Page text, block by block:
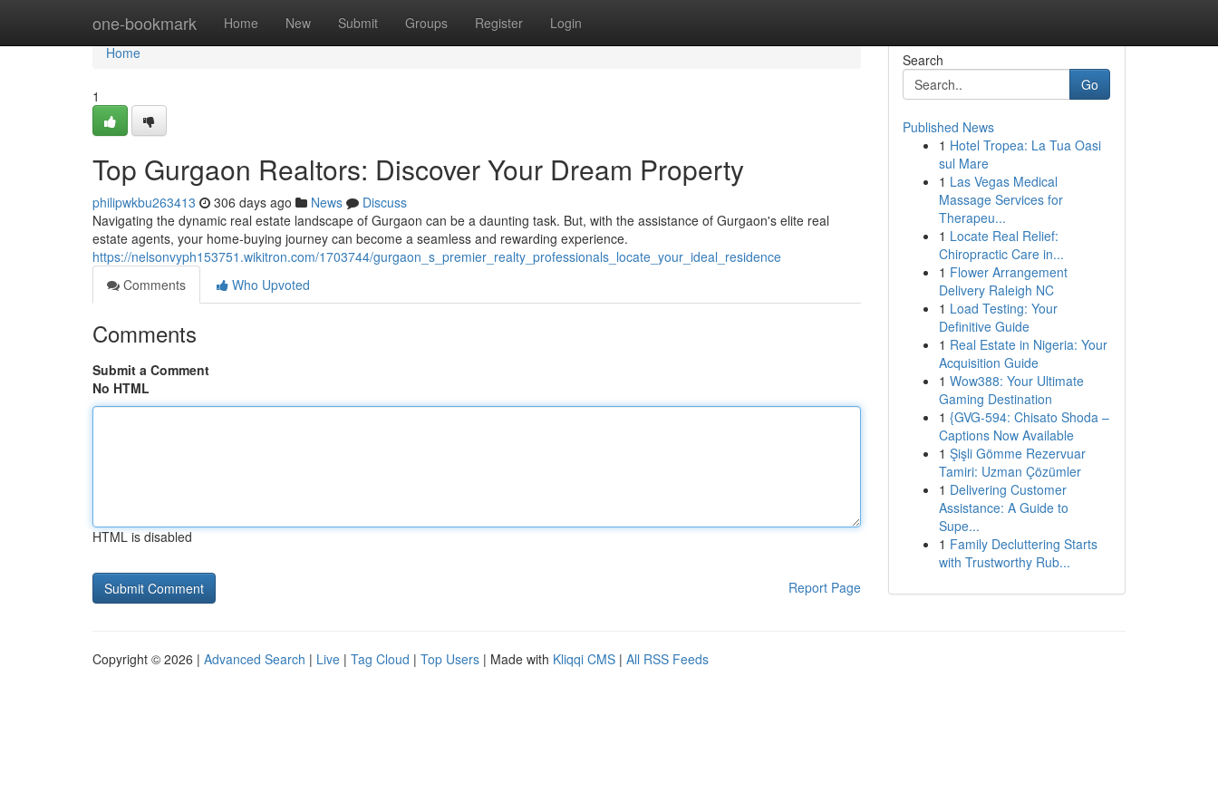
one-bookmark Home New Submit Groups Register Login
Home
Home
1
Top Gurgaon Realtors: Discover Your Dream Property
philipwkbu263413 306 days ago News
Discuss
Navigating the dynamic real estate landscape of Gurgaon can be a daunting task. But, with the assistance of Gurgaon's elite real
estate agents, your home-buying journey can become a seamless and rewarding experience.
https://nelsonvyph153751.wikitron.com/1703744/gurgaon_s_premier_realty_professionals_locate_your_ideal_residence
Comments
Who Upvoted
Comments
Submit a Comment
No HTML
HTML is disabled
Report Page
Search
Go
Published News
1 Hotel Tropea: La Tua Oasi
sul Mare
1 Las Vegas Medical
Massage Services for
Therapeu...
1 Locate Real Relief:
Chiropractic Care in...
1 Flower Arrangement
Delivery Raleigh NC
1 Load Testing: Your
Definitive Guide
1 Real Estate in Nigeria: Your
Acquisition Guide
1 Wow388: Your Ultimate
Gaming Destination
1 {GVG-594: Chisato Shoda –
Captions Now Available
1 Şişli Gömme Rezervuar
Tamiri: Uzman Çözümler
1 Delivering Customer
Assistance: A Guide to
Supe...
1 Family Decluttering Starts
with Trustworthy Rub...
Copyright © 2026 | Advanced Search | Live | Tag Cloud | Top Users | Made with Kliqqi CMS | All RSS Feeds